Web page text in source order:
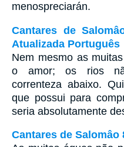
menospreciarán.
Cantares de
Atualizada Português
Nem mesmo as
o amor; os rios
correnteza abaixo.
que possui para
seria absolutamente
Cantares de